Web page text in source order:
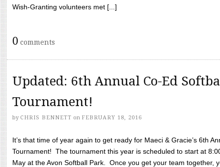
Wish-Granting volunteers met [...]
0 comments
Updated: 6th Annual Co-Ed
Tournament!
by CHRIS BENNETT on FEBRUARY 18, 2016
It’s that time of year again to get ready for Maeci & Gracie’s 6th
Tournament! The tournament this year is scheduled to start at
May at the Avon Softball Park. Once you get your team together,